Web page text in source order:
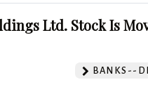
Ltd. Stock Is
BANKS--